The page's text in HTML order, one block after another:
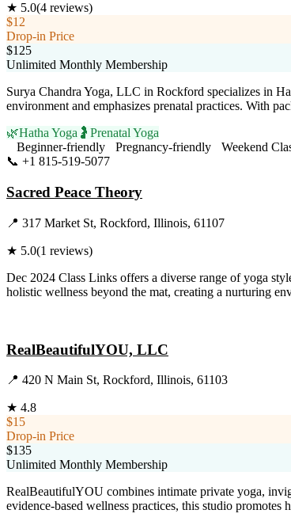
★ 5.0(4 reviews)
$12
Drop-in Price
$125
Unlimited Monthly Membership
Surya Chandra Yoga, LLC in Rockford specializes in
environment and emphasizes prenatal practices. With
🌿Hatha Yoga 🤰 Prenatal Yoga
Beginner-friendly
Pregnancy-friendly Weekend
📞 +1 815-519-5077
Sacred Peace Theory
📍 317 Market St, Rockford, Illinois, 61107
★ 5.0(1 reviews)
Dec 2024 Class Links offers a diverse range of yoga
holistic wellness beyond the mat, creating a nurturing
RealBeautifulYOU, LLC
📍 420 N Main St, Rockford, Illinois, 61103
★ 4.8
$15
Drop-in Price
$135
Unlimited Monthly Membership
RealBeautifulYOU combines intimate private yoga,
evidence-based wellness practices, this studio